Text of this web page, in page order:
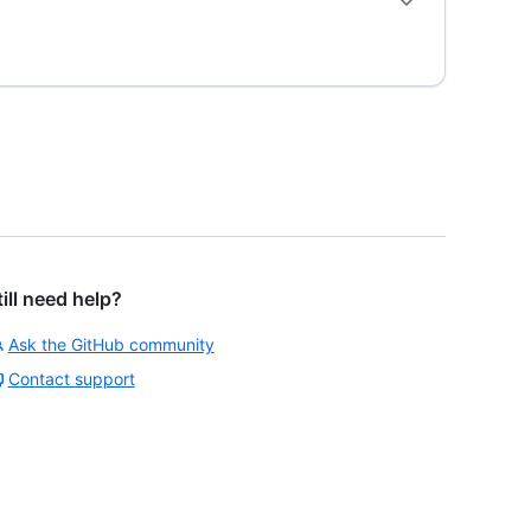
need help?
Ask the GitHub community
Contact support